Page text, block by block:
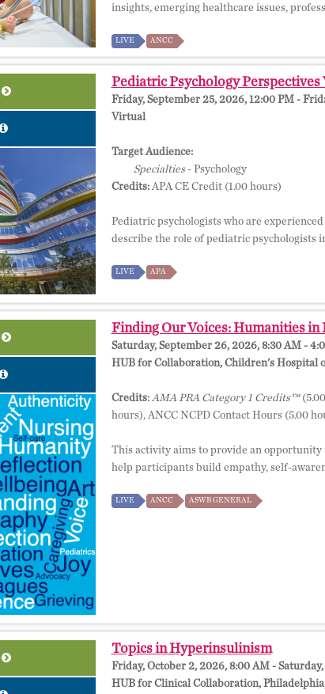
insights, emerging healthcare issues,
LIVE ANCC
Pediatric Psychology
Friday, September 25, 2026, 12:00 PM -
Virtual
Target Audience:
Specialties- Psychology
Credits:APA CE Credit (1.00 hours)
Pediatric psychologists who are
describe the role of pediatric psychologists
LIVE APA
Finding Our Voices: Humanities in
Saturday, September 26, 2026, 8:30 AM -
HUB for Collaboration, Children's Hospital
Credits: AMA PRA Category 1 Credits™
hours), ANCC NCPD Contact Hours (5.00
This activity aims to provide an
help participants build empathy, self-
LIVE ANCC ASWB GENERAL
Topics in Hyperinsulinism
Friday, October 2, 2026, 8:00 AM -
HUB for Clinical Collaboration,